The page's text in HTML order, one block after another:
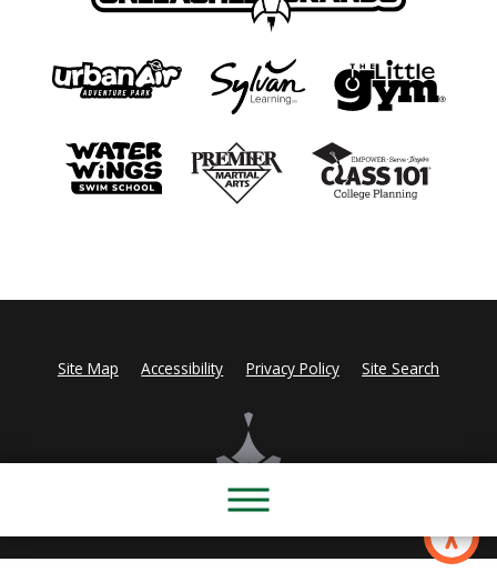
Site Map Accessibility Privacy Policy Site Search